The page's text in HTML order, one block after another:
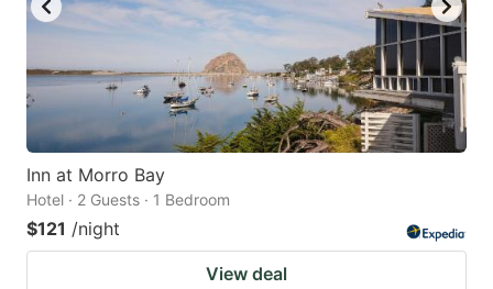
Inn at Morro Bay
Hotel · 2 Guests · 1 Bedroom
$121 /night
View deal